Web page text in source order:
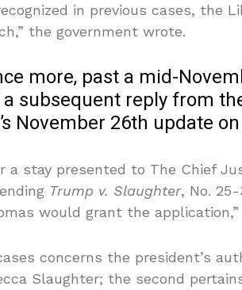
in previous cases, the
the government wrote.
more, past a mid-
subsequent reply from
November 26th update
a stay presented to The Chief
Trump v. Slaughter, No. 25-
would grant the
concerns the president’s
Slaughter; the second